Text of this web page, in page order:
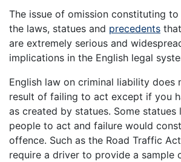
The issue of omission constituting to
the laws, statues and precedents
are extremely serious and
implications in the English legal
English law on criminal liability does
result of failing to act except if you
as created by statues. Some statues
people to act and failure would
offence. Such as the Road Traffic
require a driver to provide a sample